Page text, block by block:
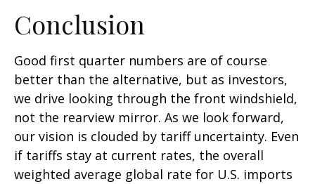
Conclusion
Good first quarter numbers are of course
better than the alternative, but as investors,
we drive looking through the front windshield,
not the rearview mirror. As we look forward,
our vision is clouded by tariff uncertainty. Even
if tariffs stay at current rates, the overall
weighted average global rate for U.S. imports